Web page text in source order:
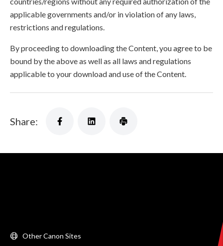
applicable governments and/or in violation of any laws,
restrictions and regulations.
By proceeding to downloading the Content, you agree to be
bound by the above as well as all laws and regulations
applicable to your download and use of the Content.
Share:
Other Canon Sites